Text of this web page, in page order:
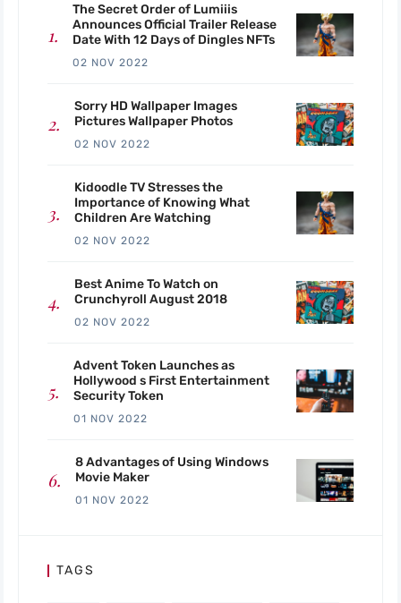
The Secret Order of Lumiiis
Announces Official Trailer Release
Date With 12 Days of Dingles NFTs
02 NOV 2022
Sorry HD Wallpaper Images
Pictures Wallpaper Photos
02 NOV 2022
Kidoodle TV Stresses the
Importance of Knowing What
Children Are Watching
02 NOV 2022
Best Anime To Watch on
Crunchyroll August 2018
02 NOV 2022
Advent Token Launches as
Hollywood s First Entertainment
Security Token
01 NOV 2022
8 Advantages of Using Windows
Movie Maker
01 NOV 2022
TAGS